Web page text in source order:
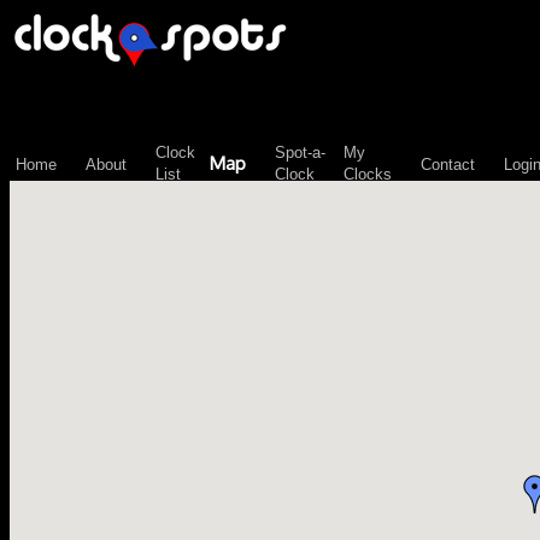
Home About
Clock
List
Map
Spot-a-
Clock
My
Clocks
Contact Login
\n";